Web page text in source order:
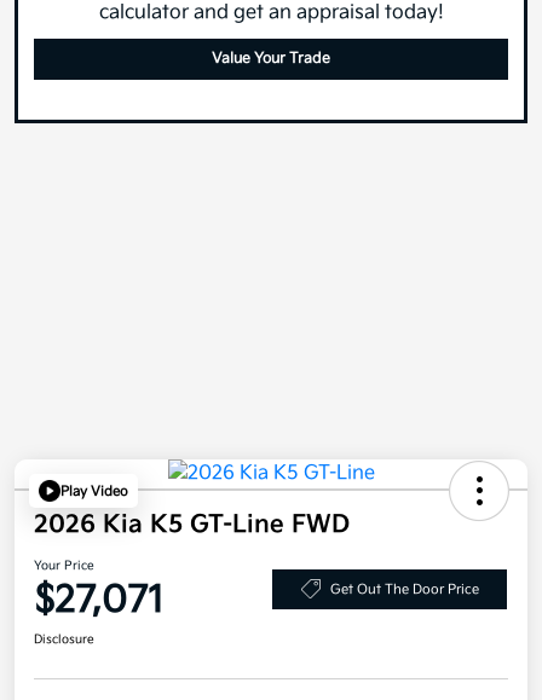
calculator and get an appraisal today!
Value Your Trade
Play Video
2026 Kia K5 GT-Line FWD
Your Price
$27,071 Get Out The Door Price
Disclosure